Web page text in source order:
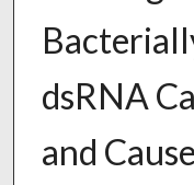
dsRNA
and